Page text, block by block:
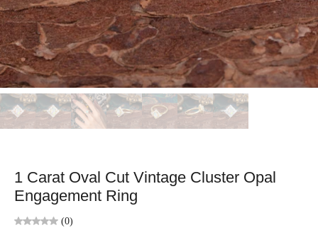
1 Carat Oval Cut Vintage Cluster Opal
Engagement Ring
(0)